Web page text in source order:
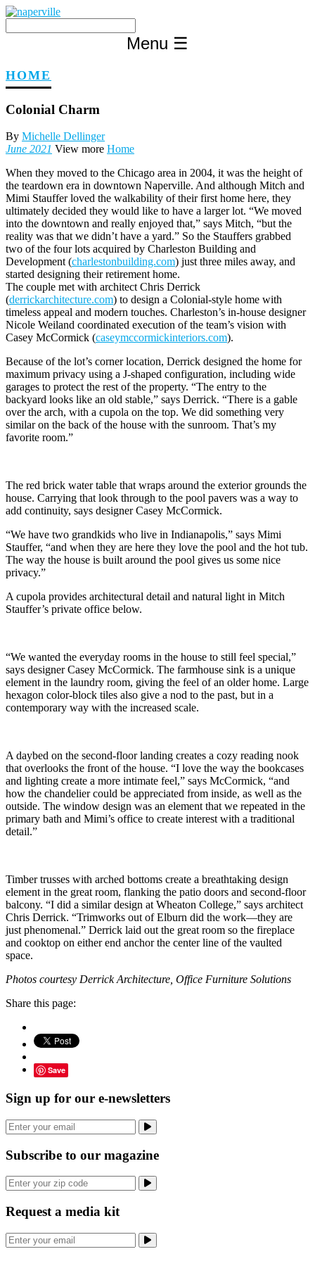
Skip
content
Menu ☰
HOME
Colonial Charm
By Michelle Dellinger
June 2021 View more Home
When they moved to the Chicago area in 2004, it was the height of
the teardown era in downtown Naperville. And although Mitch and
Mimi Stauffer loved the walkability of their first home here, they
ultimately decided they would like to have a larger lot. “We moved
into the downtown and really enjoyed that,” says Mitch, “but the
reality was that we didn’t have a yard.” So the Stauffers grabbed
two of the four lots acquired by Charleston Building and
Development (charlestonbuilding.com) just three miles away, and
started designing their retirement home.
The couple met with architect Chris Derrick
(derrickarchitecture.com) to design a Colonial-style home with
timeless appeal and modern touches. Charleston’s in-house designer
Nicole Weiland coordinated execution of the team’s vision with
Casey McCormick (caseymccormickinteriors.com).
Because of the lot’s corner location, Derrick designed the home for
maximum privacy using a J-shaped configuration, including wide
garages to protect the rest of the property. “The entry to the
backyard looks like an old stable,” says Derrick. “There is a gable
over the arch, with a cupola on the top. We did something very
similar on the back of the house with the sunroom. That’s my
favorite room.”
The red brick water table that wraps around the exterior grounds the
house. Carrying that look through to the pool pavers was a way to
add continuity, says designer Casey McCormick.
“We have two grandkids who live in Indianapolis,” says Mimi
Stauffer, “and when they are here they love the pool and the hot tub.
The way the house is built around the pool gives us some nice
privacy.”
A cupola provides architectural detail and natural light in Mitch
Stauffer’s private office below.
“We wanted the everyday rooms in the house to still feel special,”
says designer Casey McCormick. The farmhouse sink is a unique
element in the laundry room, giving the feel of an older home. Large
hexagon color-block tiles also give a nod to the past, but in a
contemporary way with the increased scale.
A daybed on the second-floor landing creates a cozy reading nook
that overlooks the front of the house. “I love the way the bookcases
and lighting create a more intimate feel,” says McCormick, “and
how the chandelier could be appreciated from inside, as well as the
outside. The window design was an element that we repeated in the
primary bath and Mimi’s office to create interest with a traditional
detail.”
Timber trusses with arched bottoms create a breathtaking design
element in the great room, flanking the patio doors and second-floor
balcony. “I did a similar design at Wheaton College,” says architect
Chris Derrick. “Trimworks out of Elburn did the work—they are
just phenomenal.” Derrick laid out the great room so the fireplace
and cooktop on either end anchor the center line of the vaulted
space.
Photos courtesy Derrick Architecture, Office Furniture Solutions
Share this page:
Save
Sign up for our e-newsletters
Subscribe to our magazine
Request a media kit